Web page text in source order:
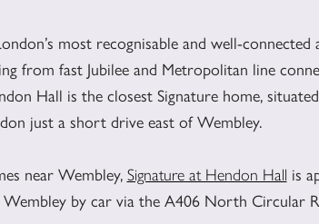
most recognisable and well-connected
from fast Jubilee and Metropolitan line
Hall is the closest Signature home,
just a short drive east of Wembley.
near Wembley, Signature at Hendon Hall is
by car via the A406 North Circular